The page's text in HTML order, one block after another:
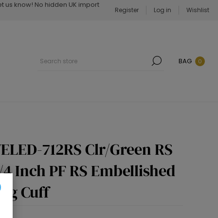
us know! No hidden UK import
Register Log in Wishlist
BAG 0
712RS Clr/Green RS
Inch PF RS Embellished
Cuff